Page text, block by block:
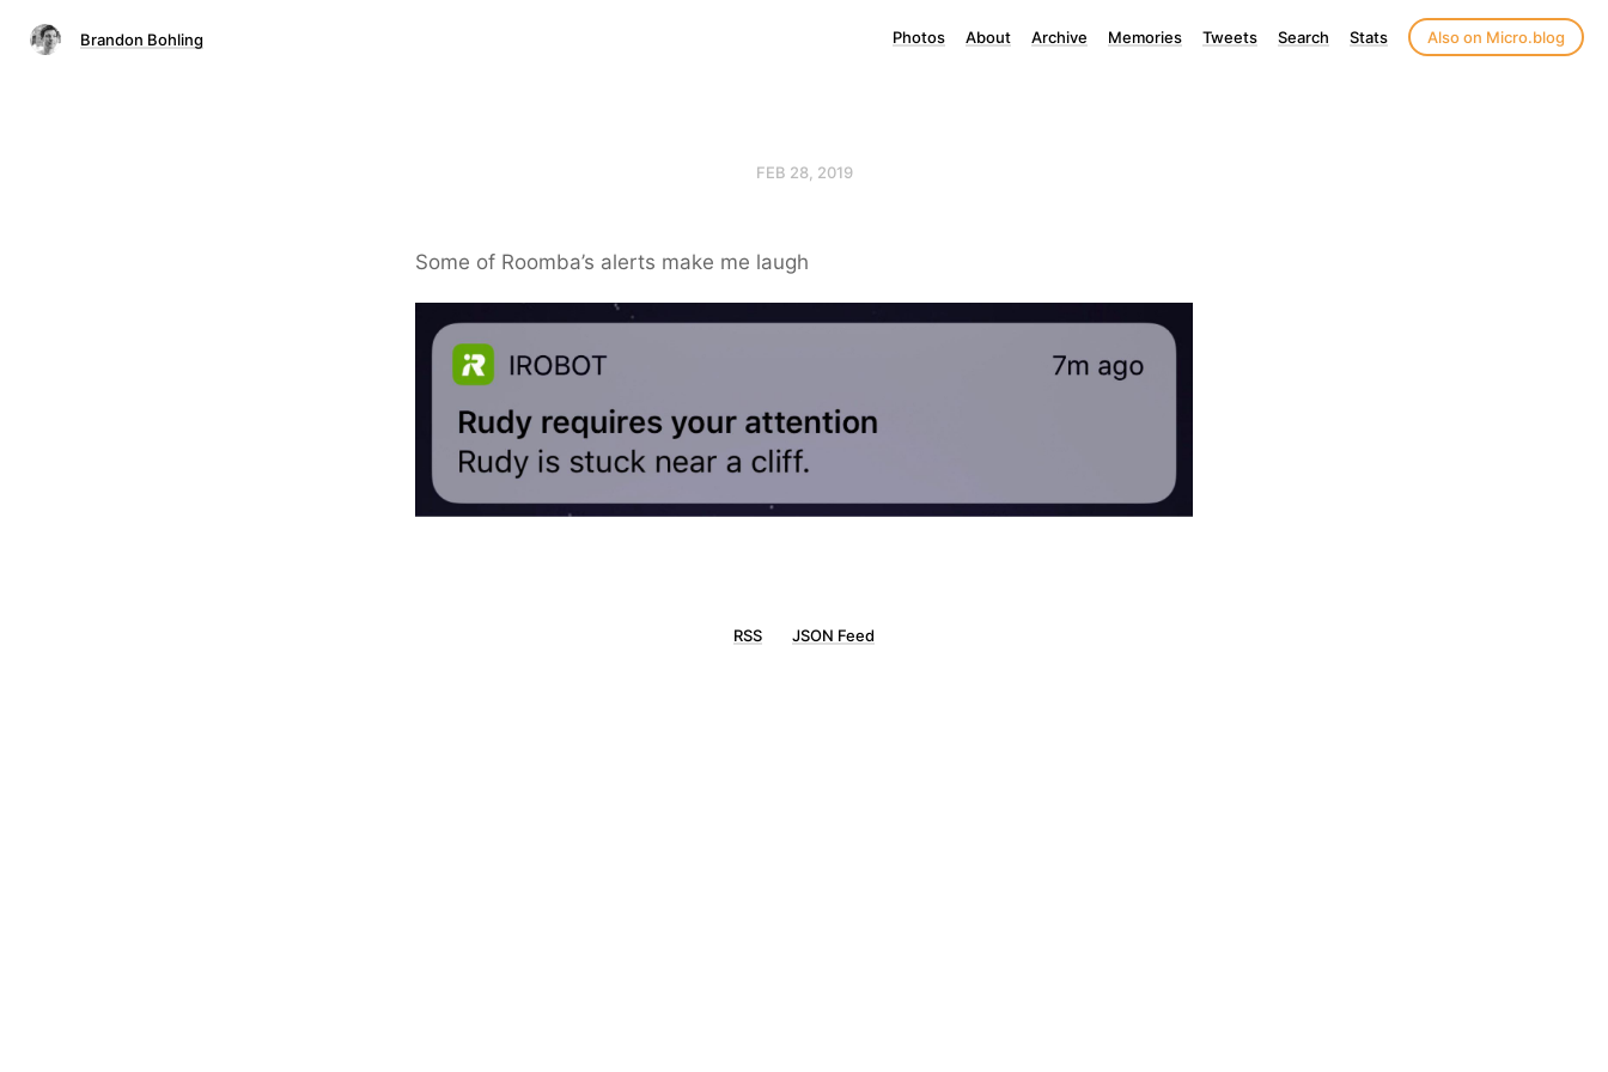
Brandon Bohling Photos About Archive Memories Tweets Search Stats Also on Micro.blog
FEB 28, 2019
Some of Roomba’s alerts make me laugh
RSS JSON Feed